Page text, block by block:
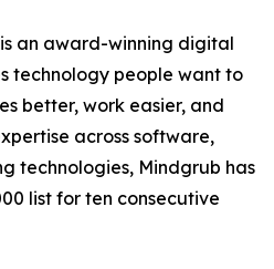
an award-winning digital
technology people want to
better, work easier, and
across software,
technologies, Mindgrub has
list for ten consecutive